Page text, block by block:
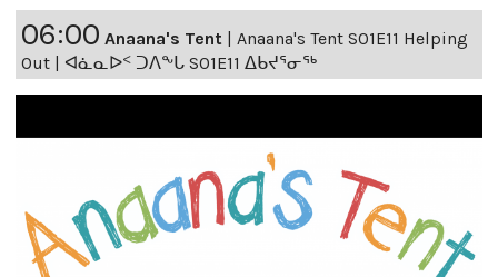
06:00 Anaana's Tent | Anaana's Tent S01E11 Helping
Out | ᐊᓈᓇᐅᑉ ᑐᐱᖕᒐ S01E11 ᐃᑲᔪᕐᓂᖅ